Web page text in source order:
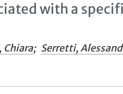
with a
Chiara; Serretti,